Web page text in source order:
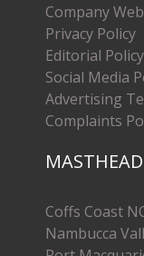
Company
Privacy Policy
Editorial Policy
Social Media
Advertising
Complaints
Coffs Coast
Nambucca